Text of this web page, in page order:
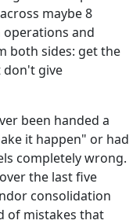
maybe 8
and
both sides: get the
don't give
been handed a
it happen" or had
completely wrong.
the last five
consolidation
of mistakes that